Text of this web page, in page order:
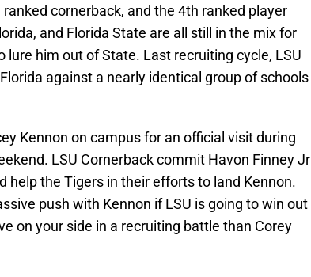
cornerback, and the 4th ranked player
and Florida State are all still in the mix for
lure him out of State. Last recruiting cycle, LSU
against a nearly identical group of schools
Kennon on campus for an official visit during
LSU Cornerback commit Havon Finney Jr
help the Tigers in their efforts to land Kennon.
push with Kennon if LSU is going to win out
on your side in a recruiting battle than Corey